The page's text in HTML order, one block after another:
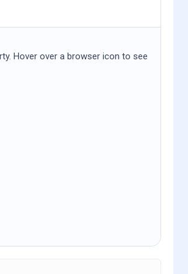
Hover over a browser icon to see